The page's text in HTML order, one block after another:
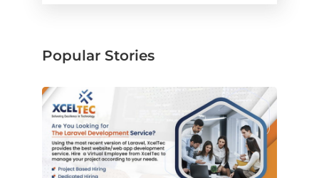
Popular Stories